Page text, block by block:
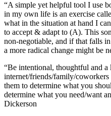
“A simple yet helpful tool I use
in my own life is an exercise
what in the situation at hand I
to accept & adapt to (A). This
non-negotiable, and if that falls
a more radical change might be
“Be intentional, thoughtful and
internet/friends/family/coworkers
them to determine what you
determine what you need/want
Dickerson